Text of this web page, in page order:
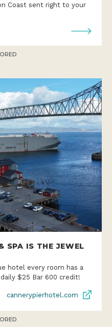
Coast sent right to your
SPA IS THE JEWEL
hotel every room has a
$25 Bar 600 credit!
cannerypierhotel.com